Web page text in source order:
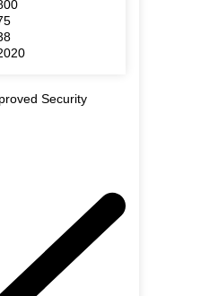
Security